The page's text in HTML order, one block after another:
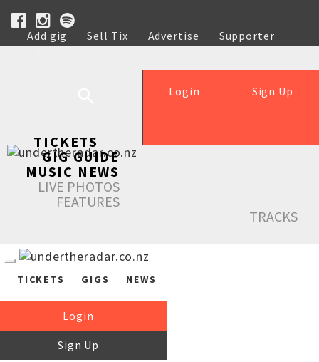
Add gig Sell Tix Advertise
Supporter
Help
Sign Up
Login
TICKETS
GIG GUIDE
MUSIC NEWS
LIVE PHOTOS
FEATURES
TRACKS
TICKETS GIGS NEWS
Login
Sign Up